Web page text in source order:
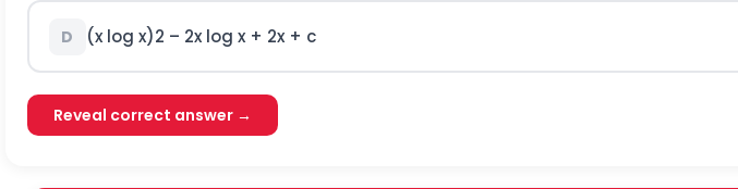
D (x log x)2 – 2x log x + 2x + c
Reveal correct answer →